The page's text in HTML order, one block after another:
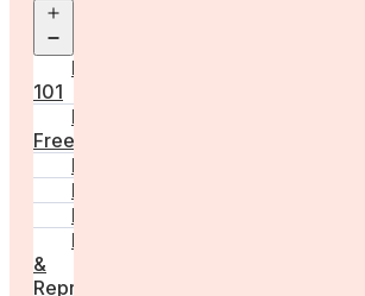
menu
Fertility
101
Egg
Freezing
IVF
Peri/Menopause
PCOS
Hormonal
&
Reproductive